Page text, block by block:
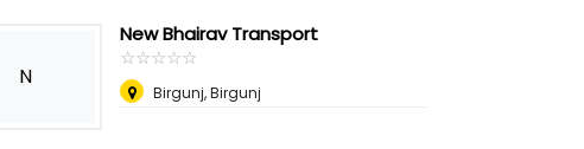
N
New Bhairav Transport
☆☆☆☆☆
★★★★★
Birgunj, Birgunj